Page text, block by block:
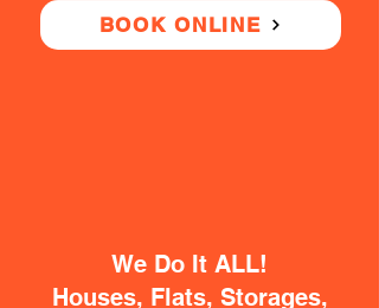
BOOK ONLINE
We Do It ALL!
Houses, Flats, Storages,